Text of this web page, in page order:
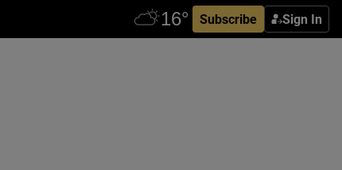
Subscribe Sign In